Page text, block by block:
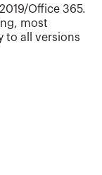
Office 365.
most
to all versions